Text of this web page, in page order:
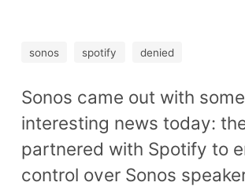
sonos spotify denied
Sonos came out with some
interesting news today:
partnered with Spotify to
control over Sonos